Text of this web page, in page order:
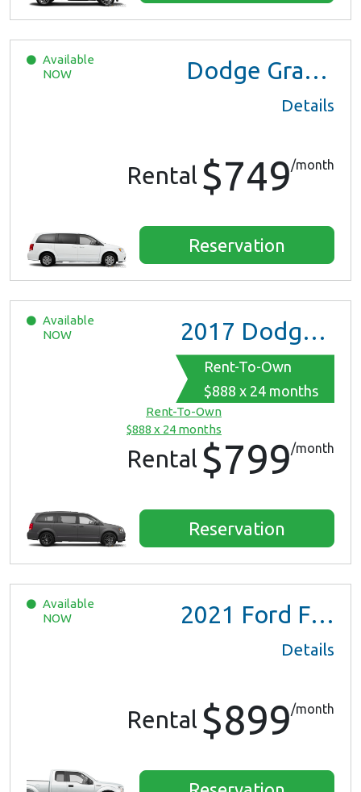
Available
NOW
Dodge Grand Caravan
Details
Rental $749/month
Reservation
Available
NOW
2017 Dodge Grand Caravan GT
Rent-To-Own
$888 x 24 months
Rent-To-Own
$888 x 24 months
Rental $799/month
Reservation
Available
NOW
2021 Ford F150 XL Ext Cab
Details
Rental $899/month